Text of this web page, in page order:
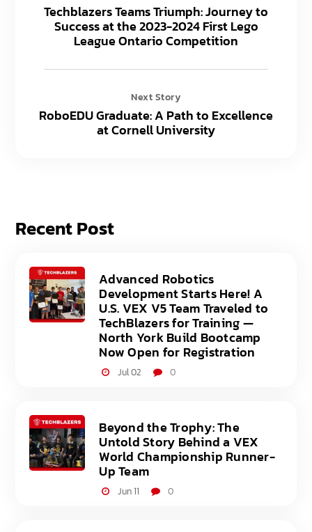
Techblazers Teams Triumph: Journey to
Success at the 2023-2024 First Lego
League Ontario Competition
Next Story
RoboEDU Graduate: A Path to Excellence
at Cornell University
Recent Post
Advanced Robotics
Development Starts Here! A
U.S. VEX V5 Team Traveled to
TechBlazers for Training —
North York Build Bootcamp
Now Open for Registration
Jul 02 0
Beyond the Trophy: The
Untold Story Behind a VEX
World Championship Runner-
Up Team
Jun 11 0